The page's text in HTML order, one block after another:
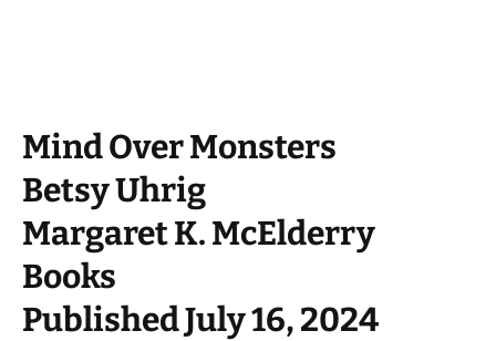
Mind Over Monsters
Betsy Uhrig
Margaret K. McElderry
Books
Published July 16, 2024